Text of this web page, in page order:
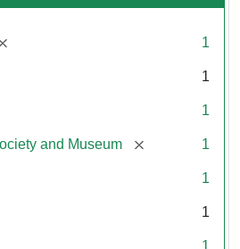
1
1
1
and Museum [remove] 1
1
1
1